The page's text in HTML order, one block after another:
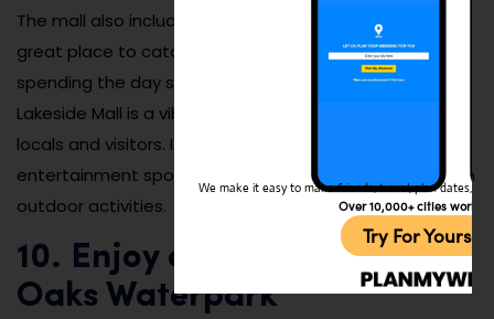
The mall also includes a movie theater, making it a
great place to catch the latest films. Whether you’re
spending the day shopping, dining, or enjoying a movie,
Lakeside Mall is a vibrant and bustling hub for both
locals and visitors. It’s an all-in-one shopping and
entertainment spot that provides a perfect break from
outdoor activities.
10. Enjoy a Day at the Red
Oaks Waterpark
We make it easy to make friends, travel, plan dates,
Over 10,000+ cities
Try For